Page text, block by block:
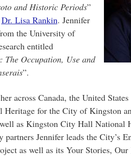
and Historic Periods”
Dr. Lisa Rankin. Jennifer
the University of
entitled
The Occupation, Use and
”.
across Canada, the United
for the City of Kingston
as Kingston City Hall
Jennifer leads the City’s
as well as its Your Stories,